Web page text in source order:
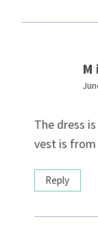
M
The dress
vest is from
Reply